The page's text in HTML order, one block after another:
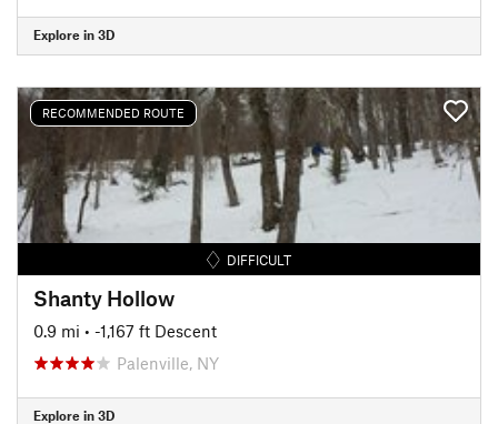
Explore in 3D
RECOMMENDED ROUTE
DIFFICULT
Shanty Hollow
0.9 mi • -1,167 ft Descent
Palenville, NY
Explore in 3D